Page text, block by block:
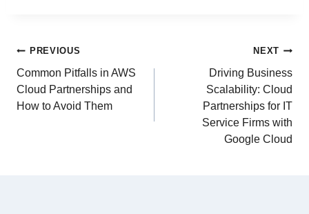
PREVIOUS
Common Pitfalls in AWS
Cloud Partnerships and
How to Avoid Them
NEXT
Driving Business
Scalability: Cloud
Partnerships for IT
Service Firms with
Google Cloud